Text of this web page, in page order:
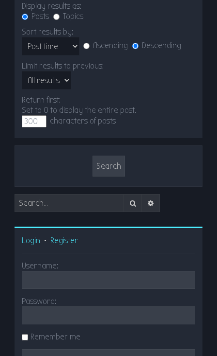
Display results as:
Posts
Topics
Sort results by:
Ascending
Descending
Limit results to previous:
Return first:
Set to 0 to display the entire post.
characters of posts
Search
Login • Register
Username:
Password:
Remember me